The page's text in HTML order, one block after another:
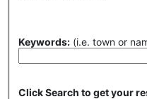
Keywords:(i.e. town or
Click Search to get your